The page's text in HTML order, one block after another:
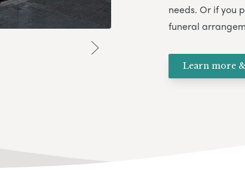
needs. Or if you
funeral
Learn more